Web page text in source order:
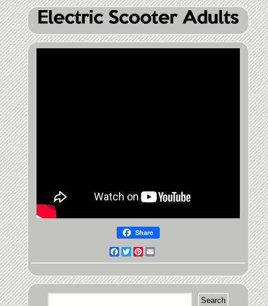
Share
Facebook
TwitterPinterest